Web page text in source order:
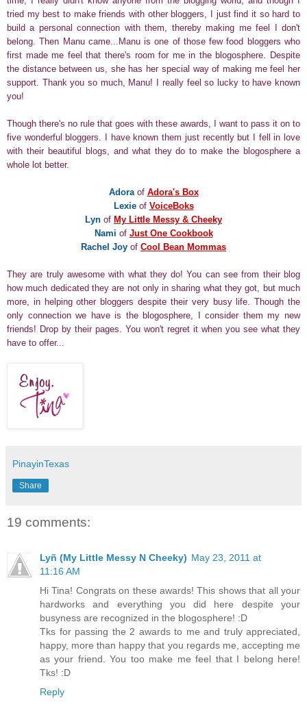
tried my best to make friends with other bloggers, I just find it so hard to
build a personal connection with them, thereby making me feel I don't
belong. Then Manu came...Manu is one of those few food bloggers who
first made me feel that there's room for me in the blogosphere. Despite
the distance between us, she has her special way of making me feel her
support. Thank you so much, Manu! I really feel so lucky to have known
you!
Though there's no rule that goes with these awards, I want to pass it on to
five wonderful bloggers. I have known them just recently but I fell in love
with their beautiful blogs, and what they do to make the blogosphere a
whole lot better.
Adoraof Adora's Box
Lexie of VoiceBoks
Lyn of My Little Messy & Cheeky
Nami of Just One Cookbook
Rachel Joy of Cool Bean Mommas
They are truly awesome with what they do! You can see from their blog
how much dedicated they are not only in sharing what they got, but much
more, in helping other bloggers despite their very busy life. Though the
only connection we have is the blogosphere, I consider them my new
friends! Drop by their pages. You won't regret it when you see what they
have to offer...
PinayinTexas
Share
19 comments:
Lyñ (My Little Messy N Cheeky) May 23, 2011 at
11:16 AM
Hi Tina! Congrats on these awards! This shows that all your
hardworks and everything you did here despite your
busyness are recognized in the blogosphere! :D
Tks for passing the 2 awards to me and truly appreciated,
happy, more than happy that you regards me, accepting me
as your friend. You too make me feel that I belong here!
Tks! :D
Reply